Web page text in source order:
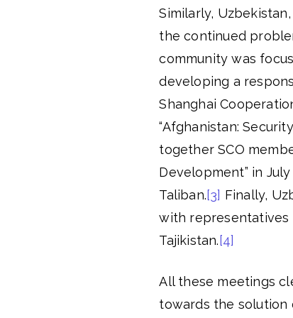
Similarly,
the continued
community was
developing a
Shanghai
“Afghanistan:
together SCO
Development” in
Taliban.[3] Finally,
with representatives
Tajikistan. [4]
All these meetings
towards the solution